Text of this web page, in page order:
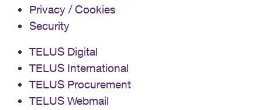
Privacy / Cookies
Security
TELUS Digital
TELUS International
TELUS Procurement
TELUS Webmail